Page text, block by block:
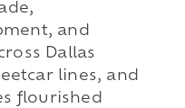
and
Dallas
lines, and
flourished